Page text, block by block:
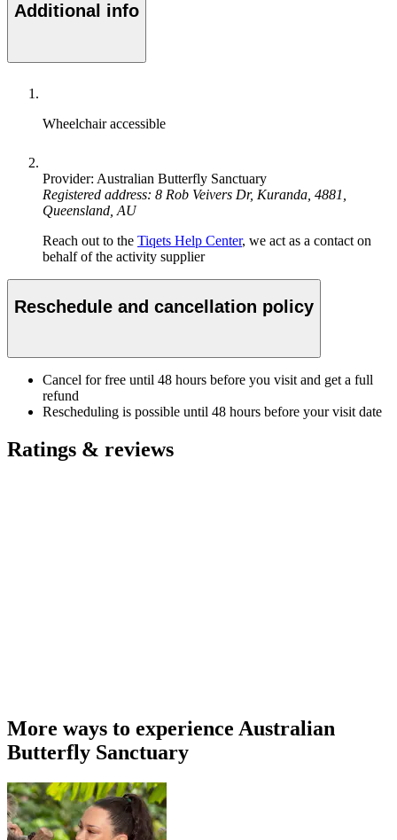
Additional info
Wheelchair accessible
Provider: Australian Butterfly Sanctuary
Registered address: 8 Rob Veivers Dr, Kuranda, 4881,
Queensland, AU
Reach out to the Tiqets Help Center, we act as a contact on
behalf of the activity supplier
Reschedule and cancellation policy
Cancel for free until 48 hours before you visit and get a full
refund
Rescheduling is possible until 48 hours before your visit date
Ratings & reviews
More ways to experience Australian
Butterfly Sanctuary